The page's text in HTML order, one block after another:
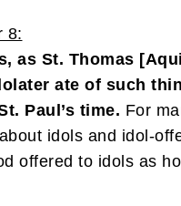
8:
as St. Thomas
ate of such
Paul’s time. For
idols and idol-
offered to idols as